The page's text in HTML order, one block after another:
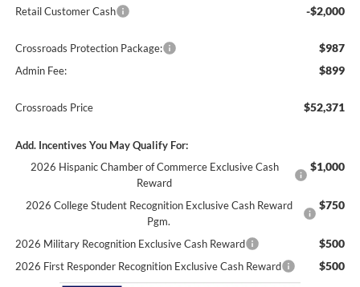
Retail Customer Cash -$2,000
Crossroads Protection Package: $987
Admin Fee: $899
Crossroads Price $52,371
Add. Incentives You May Qualify For:
2026 Hispanic Chamber of Commerce Exclusive Cash
Reward
$1,000
2026 College Student Recognition Exclusive Cash Reward
Pgm.
$750
2026 Military Recognition Exclusive Cash Reward $500
2026 First Responder Recognition Exclusive Cash Reward $500